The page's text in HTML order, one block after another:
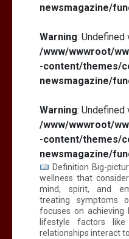
newsmagazine/
Warning: Undefined
/www/wwwroot/
-content/themes/
newsmagazine/
Warning: Undefined
/www/wwwroot/
-content/themes/
newsmagazine/
Definition Big-
wellness that
mind, spirit, and
treating symptoms
focuses on achieving
lifestyle factors
relationships interact